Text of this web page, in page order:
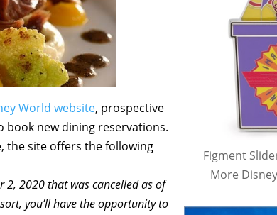
World website, prospective
book new dining reservations.
the site offers the following
2, 2020 that was cancelled as of
you’ll have the opportunity to
Figment
More